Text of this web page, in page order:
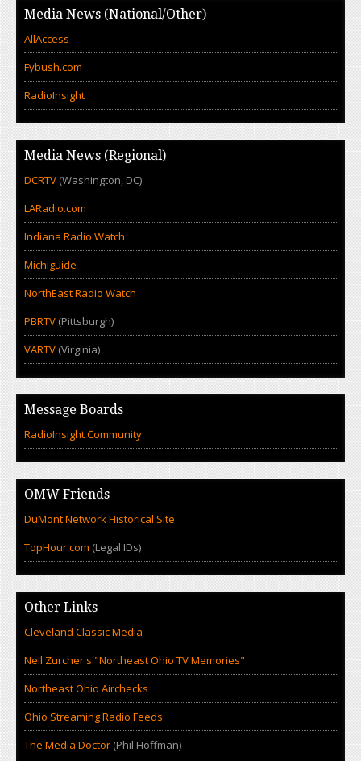
Media News (National/Other)
AllAccess
Fybush.com
RadioInsight
Media News (Regional)
DCRTV (Washington, DC)
LARadio.com
Indiana Radio Watch
Michiguide
NorthEast Radio Watch
PBRTV (Pittsburgh)
VARTV (Virginia)
Message Boards
RadioInsight Community
OMW Friends
DuMont Network Historical Site
TopHour.com (Legal IDs)
Other Links
Cleveland Classic Media
Neil Zurcher's "Northeast Ohio TV Memories"
Northeast Ohio Airchecks
Ohio Streaming Radio Feeds
The Media Doctor (Phil Hoffman)